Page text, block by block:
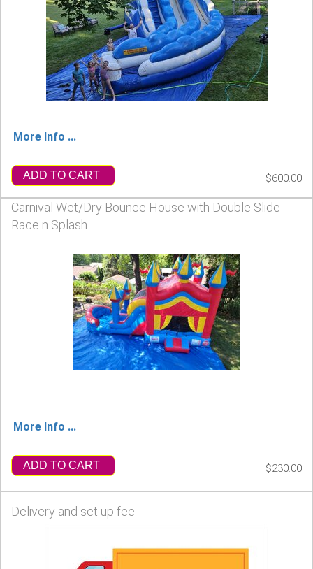
More Info ...
ADD TO CART $600.00
Carnival Wet/Dry Bounce House with Double Slide
Race n Splash
More Info ...
ADD TO CART $230.00
Delivery and set up fee